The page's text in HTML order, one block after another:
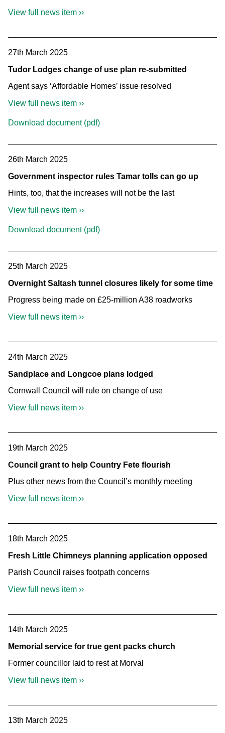
View full news item ››
27th March 2025
Tudor Lodges change of use plan re-submitted
Agent says ‘Affordable Homes’ issue resolved
View full news item ››
Download document (pdf)
26th March 2025
Government inspector rules Tamar tolls can go up
Hints, too, that the increases will not be the last
View full news item ››
Download document (pdf)
25th March 2025
Overnight Saltash tunnel closures likely for some time
Progress being made on £25-million A38 roadworks
View full news item ››
24th March 2025
Sandplace and Longcoe plans lodged
Cornwall Council will rule on change of use
View full news item ››
19th March 2025
Council grant to help Country Fete flourish
Plus other news from the Council’s monthly meeting
View full news item ››
18th March 2025
Fresh Little Chimneys planning application opposed
Parish Council raises footpath concerns
View full news item ››
14th March 2025
Memorial service for true gent packs church
Former councillor laid to rest at Morval
View full news item ››
13th March 2025